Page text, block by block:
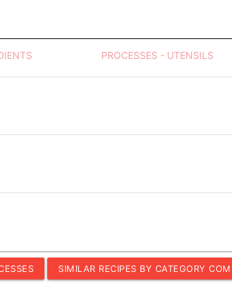
PROCESSES - UTENSILS
SIMILAR RECIPES BY CATEGORY